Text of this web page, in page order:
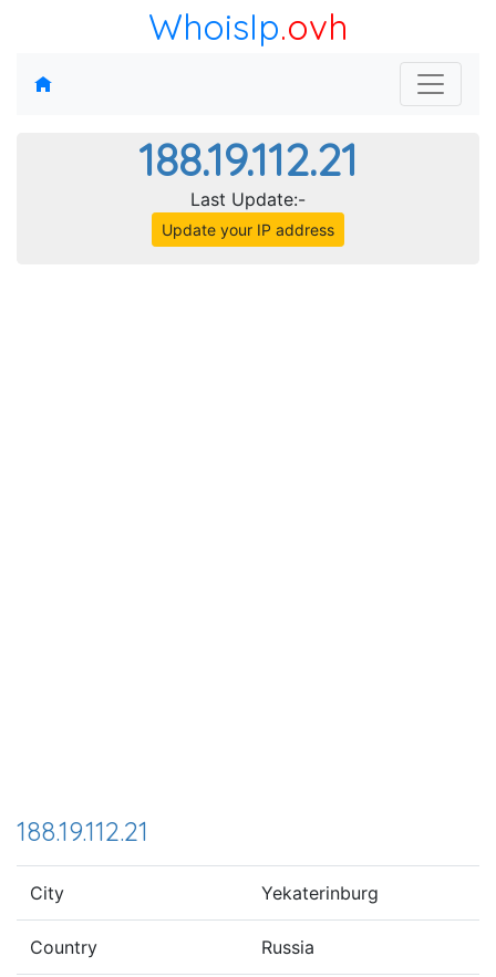
WhoisIp.ovh
188.19.112.21
Last Update:-
Update your IP address
188.19.112.21
City Yekaterinburg
Country Russia